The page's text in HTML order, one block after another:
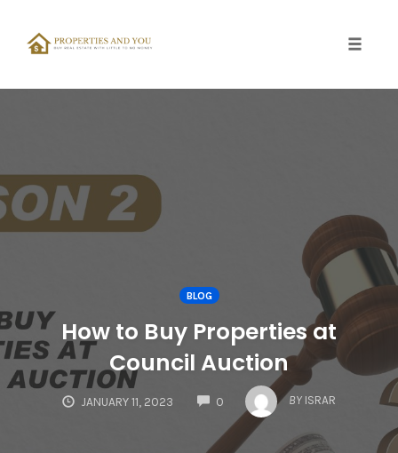
BLOG
How to Buy Properties at
Council Auction
JANUARY 11, 2023 0
COMMENTS
BY ISRAR